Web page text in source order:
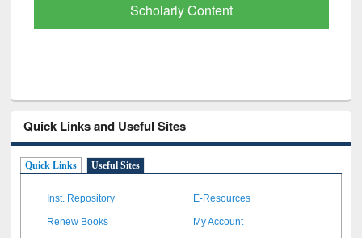
Scholarly Content
Quick Links and Useful Sites
Quick Links Useful Sites
Inst. Repository E-Resources
Renew Books My Account